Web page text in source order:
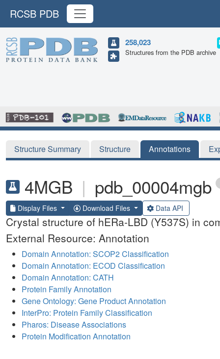
RCSB PDB
258,023
Structures from the PDB archive
Structure Summary Structure Annotations
4MGB | pdb_00004mgb
Display Files Download Files Data API
Crystal structure of hERa-LBD (Y537S) in
External Resource: Annotation
Domain Annotation: SCOP2 Classification
Domain Annotation: ECOD Classification
Domain Annotation: CATH
Protein Family Annotation
Gene Ontology: Gene Product Annotation
InterPro: Protein Family Classification
Pharos: Disease Associations
Protein Modification Annotation